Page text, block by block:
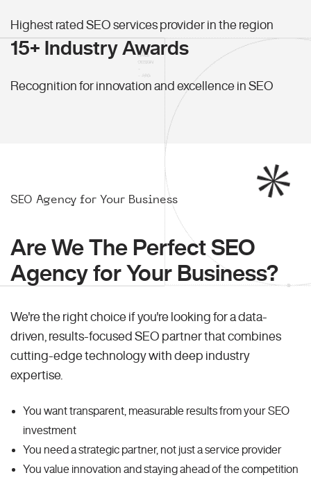
Highest rated SEO services provider in the region
15+ Industry Awards
Recognition for innovation and excellence in SEO
SEO Agency for Your Business
Are We The Perfect SEO
Agency for Your Business?
We're the right choice if you're looking for a data-
driven, results-focused SEO partner that combines
cutting-edge technology with deep industry
expertise.
You want transparent, measurable results from your SEO
investment
You need a strategic partner, not just a service provider
You value innovation and staying ahead of the competition